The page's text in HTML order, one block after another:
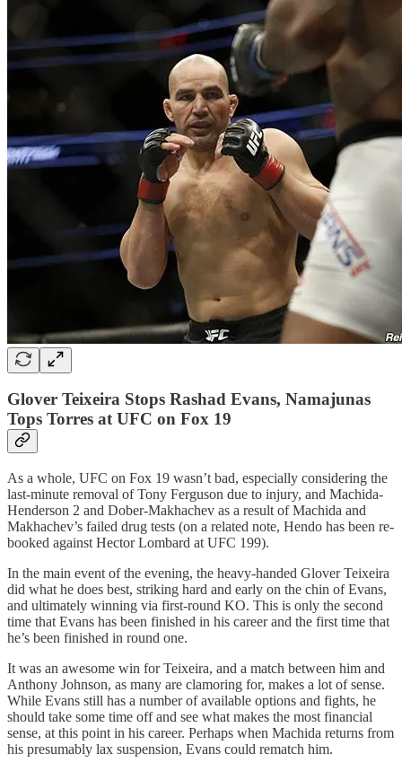
Glover Teixeira Stops Rashad Evans, Namajunas
Tops Torres at UFC on Fox 19
As a whole, UFC on Fox 19 wasn’t bad, especially considering the
last-minute removal of Tony Ferguson due to injury, and Machida-
Henderson 2 and Dober-Makhachev as a result of Machida and
Makhachev’s failed drug tests (on a related note, Hendo has been re-
booked against Hector Lombard at UFC 199).
In the main event of the evening, the heavy-handed Glover Teixeira
did what he does best, striking hard and early on the chin of Evans,
and ultimately winning via first-round KO. This is only the second
time that Evans has been finished in his career and the first time that
he’s been finished in round one.
It was an awesome win for Teixeira, and a match between him and
Anthony Johnson, as many are clamoring for, makes a lot of sense.
While Evans still has a number of available options and fights, he
should take some time off and see what makes the most financial
sense, at this point in his career. Perhaps when Machida returns from
his presumably lax suspension, Evans could rematch him.